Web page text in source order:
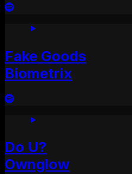
Fake Goods
Biometrix
Do U?
Ownglow